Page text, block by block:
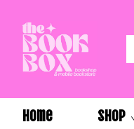
Home Shop